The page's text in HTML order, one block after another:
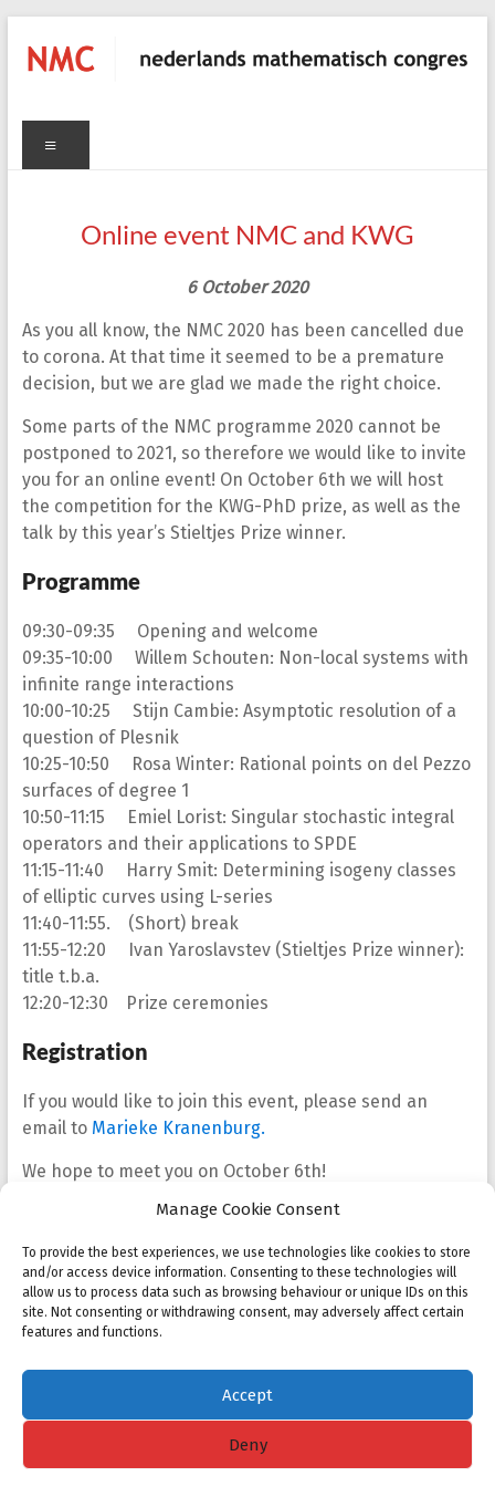
Manage Cookie Consent
To provide the best experiences, we use technologies like cookies to store
and/or access device information. Consenting to these technologies will
allow us to process data such as browsing behaviour or unique IDs on this
site. Not consenting or withdrawing consent, may adversely affect certain
features and functions.
Accept
Deny
content
NMC
nederlands
Online event NMC and KWG
6 October2020
As you all know, the NMC 2020 has been cancelled due
to corona. At that time it seemed to be a premature
decision, but we are glad we made the right choice.
Some parts of the NMC programme 2020 cannot be
postponed to 2021, so therefore we would like to invite
you for an online event! On October 6th we will host
the competition for the KWG-PhD prize, as well as the
talk by this year’s Stieltjes Prize winner.
Programme
09:30-09:35 Opening and welcome
09:35-10:00 Willem Schouten: Non-local systems with
infinite range interactions
10:00-10:25 Stijn Cambie: Asymptotic resolution of a
question of Plesnik
10:25-10:50 Rosa Winter: Rational points on del Pezzo
surfaces of degree 1
10:50-11:15 Emiel Lorist: Singular stochastic integral
operators and their applications to SPDE
11:15-11:40 Harry Smit: Determining isogeny classes
of elliptic curves using L-series
11:40-11:55. (Short) break
11:55-12:20 Ivan Yaroslavstev (Stieltjes Prize winner):
title t.b.a.
12:20-12:30 Prize ceremonies
Registration
If you would like to join this event, please send an
email to Marieke Kranenburg.
We hope to meet you on October 6th!
Barry Koren, Sonja Cox and Marieke Kranenburg
Share Tweet Share
. All rights reserved. Theme